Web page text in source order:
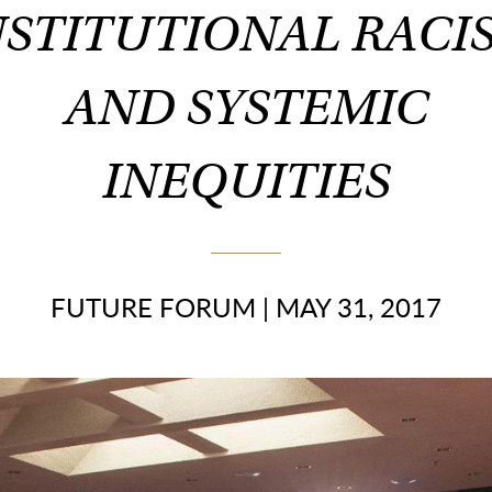
AND SYSTEMIC
INEQUITIES
FUTURE FORUM | MAY 31, 2017